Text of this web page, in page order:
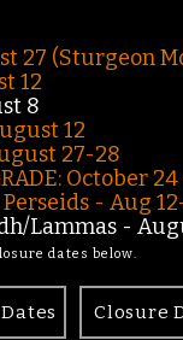
27 (Sturgeon
12
8
12
27-28
October
Perseids - Aug
Lammas -
dates below.
Closure